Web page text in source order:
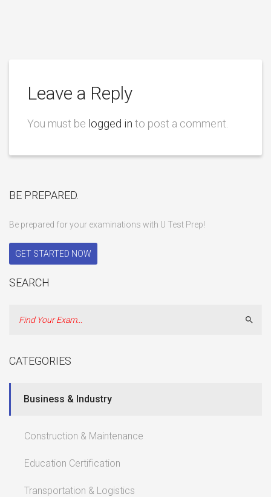
Leave a Reply
You must be logged in to post a comment.
BE PREPARED.
Be prepared for your examinations with U Test Prep!
GET STARTED NOW
SEARCH
CATEGORIES
Business & Industry
Construction & Maintenance
Education Certification
Transportation & Logistics